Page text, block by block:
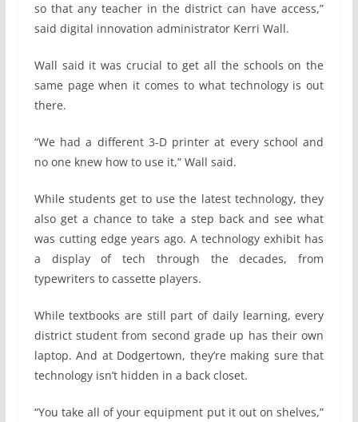
so that any teacher in the district can have access,”
said digital innovation administrator Kerri Wall.
Wall said it was crucial to get all the schools on the
same page when it comes to what technology is out
there.
“We had a different 3-D printer at every school and
no one knew how to use it,” Wall said.
While students get to use the latest technology, they
also get a chance to take a step back and see what
was cutting edge years ago. A technology exhibit has
a display of tech through the decades, from
typewriters to cassette players.
While textbooks are still part of daily learning, every
district student from second grade up has their own
laptop. And at Dodgertown, they’re making sure that
technology isn’t hidden in a back closet.
“You take all of your equipment put it out on shelves,”